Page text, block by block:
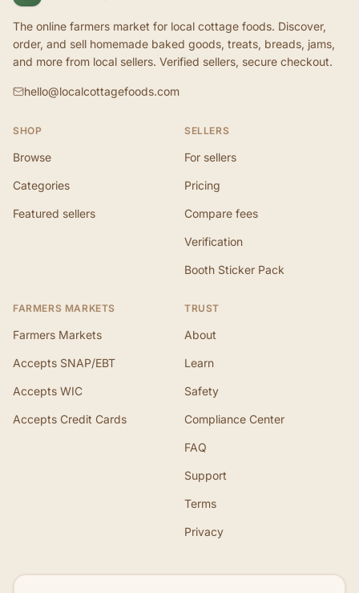
The online farmers market for local cottage foods. Discover,
order, and sell homemade baked goods, treats, breads, jams,
and more from local sellers. Verified sellers, secure checkout.
hello@localcottagefoods.com
SHOP
Browse
Categories
Featured sellers
SELLERS
For sellers
Pricing
Compare fees
Verification
Booth Sticker Pack
FARMERS MARKETS
Farmers Markets
Accepts SNAP/EBT
Accepts WIC
Accepts Credit Cards
TRUST
About
Learn
Safety
Compliance Center
FAQ
Support
Terms
Privacy